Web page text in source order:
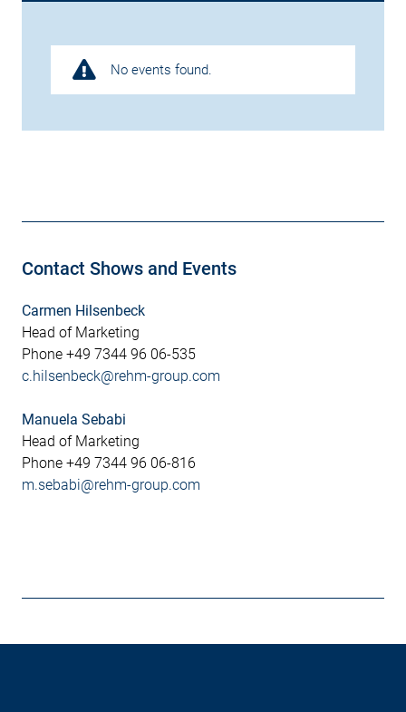
No events found.
Contact Shows and Events
Carmen Hilsenbeck
Head of Marketing
Phone +49 7344 96 06-535
c.hilsenbeck@rehm-group.com
Manuela Sebabi
Head of Marketing
Phone +49 7344 96 06-816
m.sebabi@rehm-group.com